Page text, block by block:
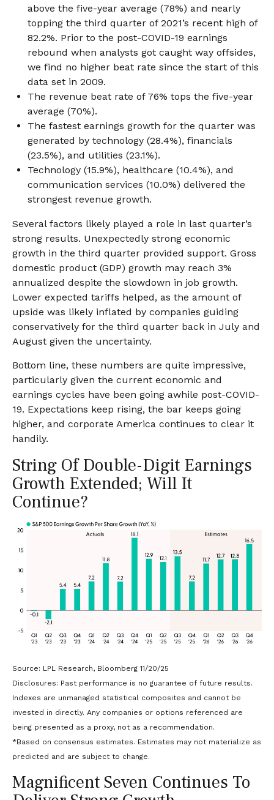
above the five-year average (78%) and nearly
topping the third quarter of 2021’s recent high of
82.2%. Prior to the post-COVID-19 earnings
rebound when analysts got caught way offsides,
we find no higher beat rate since the start of this
data set in 2009.
The revenue beat rate of 76% tops the five-year
average (70%).
The fastest earnings growth for the quarter was
generated by technology (28.4%), financials
(23.5%), and utilities (23.1%).
Technology (15.9%), healthcare (10.4%), and
communication services (10.0%) delivered the
strongest revenue growth.
Several factors likely played a role in last quarter’s
strong results. Unexpectedly strong economic
growth in the third quarter provided support. Gross
domestic product (GDP) growth may reach 3%
annualized despite the slowdown in job growth.
Lower expected tariffs helped, as the amount of
upside was likely inflated by companies guiding
conservatively for the third quarter back in July and
August given the uncertainty.
Bottom line, these numbers are quite impressive,
particularly given the current economic and
earnings cycles have been going awhile post-COVID-
19. Expectations keep rising, the bar keeps going
higher, and corporate America continues to clear it
handily.
String Of Double-Digit Earnings
Growth Extended; Will It
Continue?
Source: LPL Research, Bloomberg 11/20/25
Disclosures: Past performance is no guarantee of future results.
Indexes are unmanaged statistical composites and cannot be
invested in directly. Any companies or options referenced are
being presented as a proxy, not as a recommendation.
*Based on consensus estimates. Estimates may not materialize as
predicted and are subject to change.
Magnificent Seven Continues To